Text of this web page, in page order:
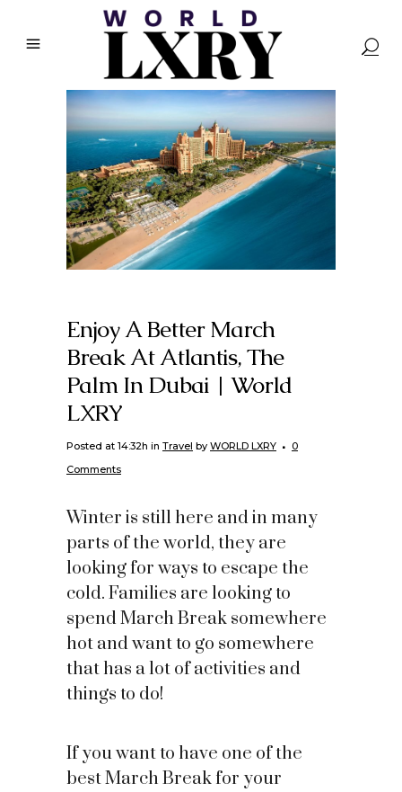
Enjoy A Better March
Break At Atlantis, The
Palm In Dubai | World
LXRY
Posted at 14:32h in Travel by WORLD LXRY
0
Comments
Winter is still here and in many
parts of the world, they are
looking for ways to escape the
cold. Families are looking to
spend March Break somewhere
hot and want to go somewhere
that has a lot of activities and
things to do!
If you want to have one of the
best March Break for your